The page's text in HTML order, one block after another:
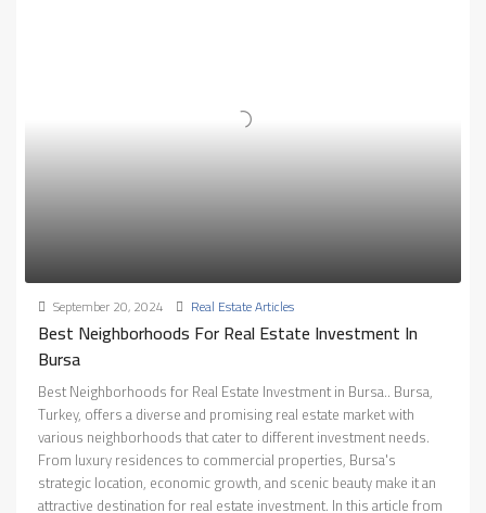
September 20, 2024 Real Estate Articles
Best Neighborhoods For Real Estate Investment In
Bursa
Best Neighborhoods for Real Estate Investment in Bursa.. Bursa,
Turkey, offers a diverse and promising real estate market with
various neighborhoods that cater to different investment needs.
From luxury residences to commercial properties, Bursa's
strategic location, economic growth, and scenic beauty make it an
attractive destination for real estate investment. In this article from